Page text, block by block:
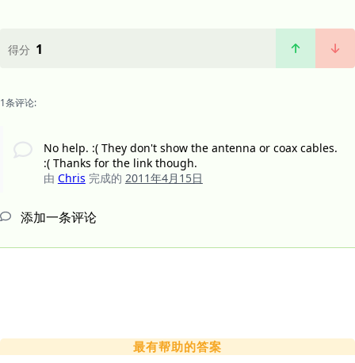
得分 1
1条评论:
No help. :( They don't show the antenna or coax cables.
:( Thanks for the link though.
由 Chris 完成的 2011年4月15日
添加一条评论
最有帮助的答案